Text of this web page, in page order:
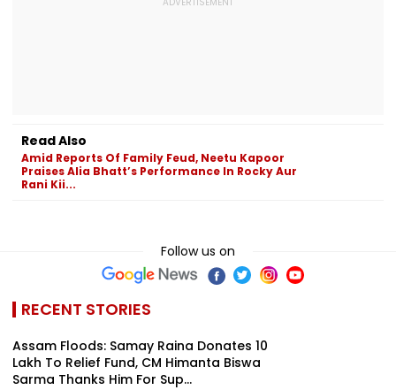
Read Also
Amid Reports Of Family Feud, Neetu Kapoor
Praises Alia Bhatt’s Performance In Rocky Aur
Rani Kii...
Follow us on
RECENT STORIES
Assam Floods: Samay Raina Donates ₹10
Lakh To Relief Fund, CM Himanta Biswa
Sarma Thanks Him For Sup...